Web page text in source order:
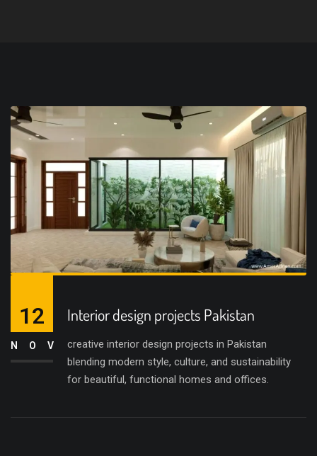
Interior design projects Pakistan
creative interior design projects in Pakistan
blending modern style, culture, and sustainability
for beautiful, functional homes and offices.
12
NOV